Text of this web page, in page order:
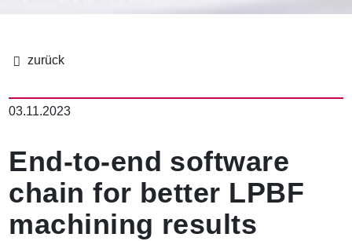
包
屑
03.11.2023
End-to-end software
chain for better LPBF
machining results